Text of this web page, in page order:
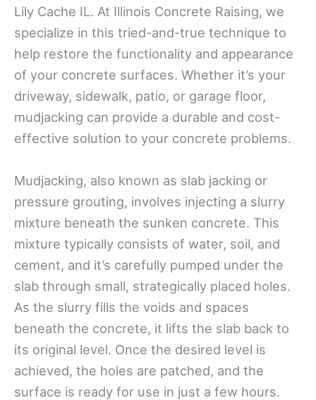
Lily Cache IL. At Illinois Concrete Raising, we
specialize in this tried-and-true technique to
help restore the functionality and appearance
of your concrete surfaces. Whether it’s your
driveway, sidewalk, patio, or garage floor,
mudjacking can provide a durable and cost-
effective solution to your concrete problems.
Mudjacking, also known as slab jacking or
pressure grouting, involves injecting a slurry
mixture beneath the sunken concrete. This
mixture typically consists of water, soil, and
cement, and it’s carefully pumped under the
slab through small, strategically placed holes.
As the slurry fills the voids and spaces
beneath the concrete, it lifts the slab back to
its original level. Once the desired level is
achieved, the holes are patched, and the
surface is ready for use in just a few hours.